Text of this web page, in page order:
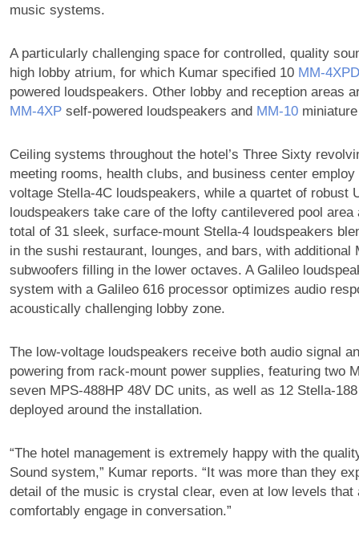
music systems.
A particularly challenging space for controlled, quality
high lobby atrium, for which Kumar specified 10 MM‑4XPD
powered loudspeakers. Other lobby and reception areas
MM‑4XPself-powered loudspeakers and MM‑10miniature
Ceiling systems throughout the hotel’s Three Sixty
meeting rooms, health clubs, and business center
voltage Stella-4C loudspeakers, while a quartet of robust
loudspeakers take care of the lofty cantilevered pool area
total of 31 sleek, surface-mount Stella-4 loudspeakers
in the sushi restaurant, lounges, and bars, with additional
subwoofers filling in the lower octaves. A Galileo
system with a Galileo 616 processor optimizes audio
acoustically challenging lobby zone.
The low-voltage loudspeakers receive both audio signal
powering from rack-mount power supplies, featuring two
seven MPS-488HP 48V DC units, as well as 12 Stella-
deployed around the installation.
“The hotel management is extremely happy with the
Sound system,” Kumar reports. “It was more than they
detail of the music is crystal clear, even at low levels that
comfortably engage in conversation.”